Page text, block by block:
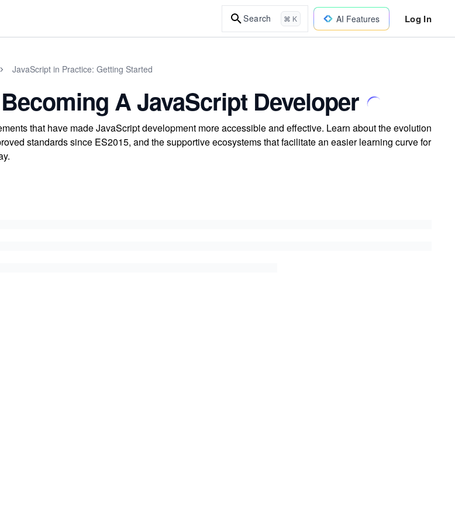
Search ⌘ K AI Features Log In
JavaScript in Practice: Getting Started
A JavaScript Developer
that have made JavaScript development more accessible and effective. Learn about the evolution
standards since ES2015, and the supportive ecosystems that facilitate an easier learning curve for